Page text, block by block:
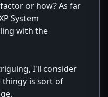
or how? As far
System
with the
I'll consider
is sort of